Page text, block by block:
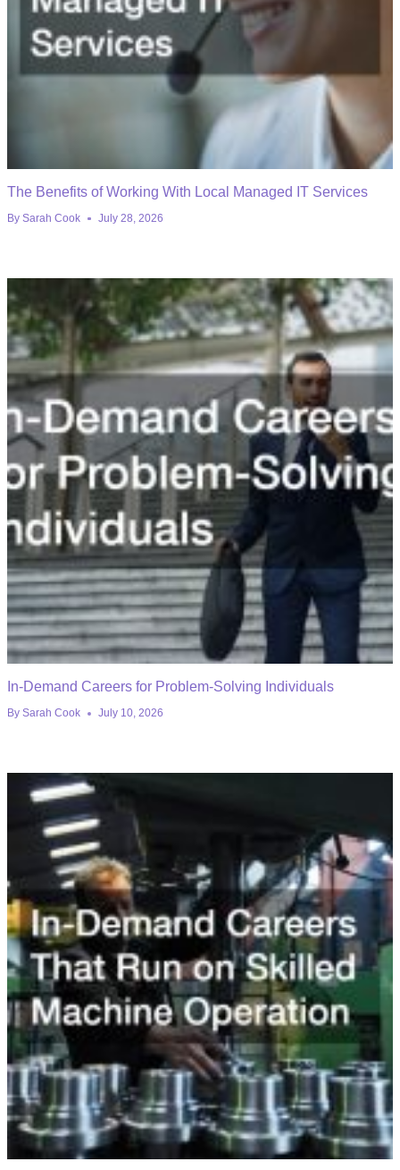
The Benefits of Working With Local Managed IT Services
By Sarah Cook July 28, 2026
In-Demand Careers for Problem-Solving Individuals
By Sarah Cook July 10, 2026